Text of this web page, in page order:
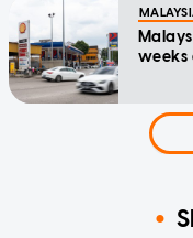
weeks